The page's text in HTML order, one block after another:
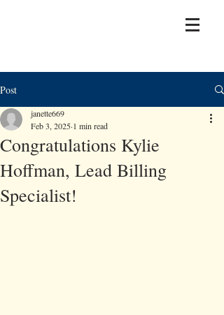
Post
Congratulations Kylie
Hoffman, Lead Billing
Specialist!
janette669
Feb 3, 2025 1 min read